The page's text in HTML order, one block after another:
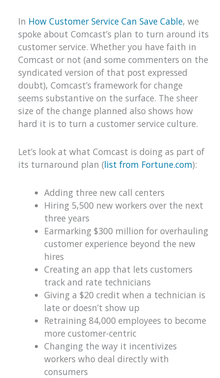
In How Customer Service Can Save Cable, we
spoke about Comcast’s plan to turn around its
customer service. Whether you have faith in
Comcast or not (and some commenters on the
syndicated version of that post expressed
doubt), Comcast’s framework for change
seems substantive on the surface. The sheer
size of the change planned also shows how
hard it is to turn a customer service culture.
Let’s look at what Comcast is doing as part of
its turnaround plan (list from Fortune.com):
Adding three new call centers
Hiring 5,500 new workers over the next
three years
Earmarking $300 million for overhauling
customer experience beyond the new
hires
Creating an app that lets customers
track and rate technicians
Giving a $20 credit when a technician is
late or doesn’t show up
Retraining 84,000 employees to become
more customer-centric
Changing the way it incentivizes
workers who deal directly with
consumers